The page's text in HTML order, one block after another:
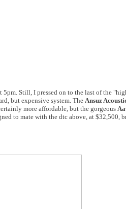
Still, I pressed on to the last of the
but expensive system. The Ansuz
more affordable, but the gorgeous
to mate with the dtc above, at $32,500,